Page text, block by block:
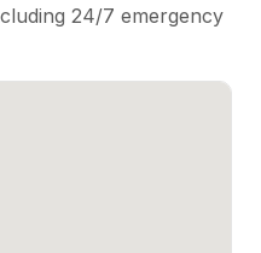
24/7 emergency